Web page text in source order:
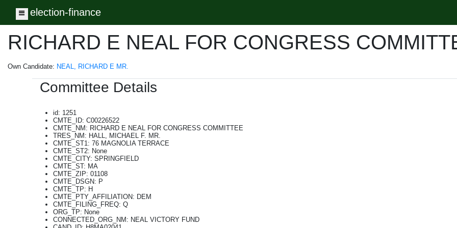
Toggle navigation
election-finance
RICHARD E NEAL FOR CONGRESS
Own Candidate: NEAL, RICHARD E MR.
Committee Details
id: 1251
CMTE_ID: C00226522
CMTE_NM: RICHARD E NEAL FOR CONGRESS COMMITTEE
TRES_NM: HALL, MICHAEL F. MR.
CMTE_ST1: 76 MAGNOLIA TERRACE
CMTE_ST2: None
CMTE_CITY: SPRINGFIELD
CMTE_ST: MA
CMTE_ZIP: 01108
CMTE_DSGN: P
CMTE_TP: H
CMTE_PTY_AFFILIATION: DEM
CMTE_FILING_FREQ: Q
ORG_TP: None
CONNECTED_ORG_NM: NEAL VICTORY FUND